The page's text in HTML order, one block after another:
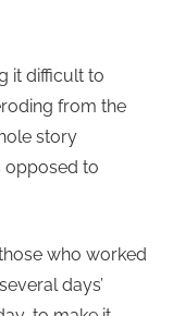
it difficult to
from the
story
opposed to
who worked
days’